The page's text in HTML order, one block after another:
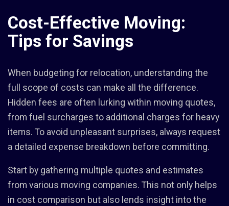
Cost-Effective Moving:
Tips for Savings
When budgeting for relocation, understanding the
full scope of costs can make all the difference.
Hidden fees are often lurking within moving quotes,
from fuel surcharges to additional charges for heavy
items. To avoid unpleasant surprises, always request
a detailed expense breakdown before committing.
Start by gathering multiple quotes and estimates
from various moving companies. This not only helps
in cost comparison but also lends insight into the